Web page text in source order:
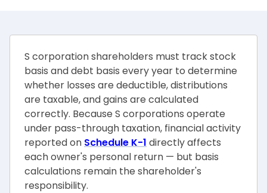
S corporation shareholders must track stock
basis and debt basis every year to determine
whether losses are deductible, distributions
are taxable, and gains are calculated
correctly. Because S corporations operate
under pass-through taxation, financial activity
reported on Schedule K-1 directly affects
each owner's personal return — but basis
calculations remain the shareholder's
responsibility.